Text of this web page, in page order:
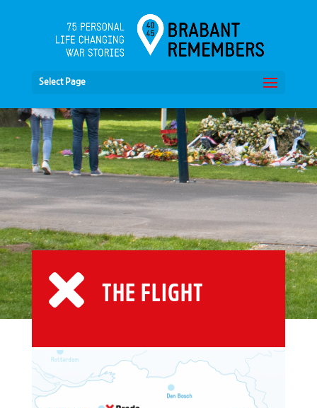
Select Page
THE FLIGHT